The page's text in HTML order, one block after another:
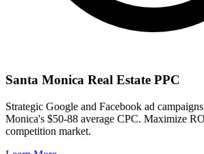
Santa Monica Real Estate PPC
Strategic Google and Facebook ad
Monica's $50-88 average CPC. Maximize
competition market.